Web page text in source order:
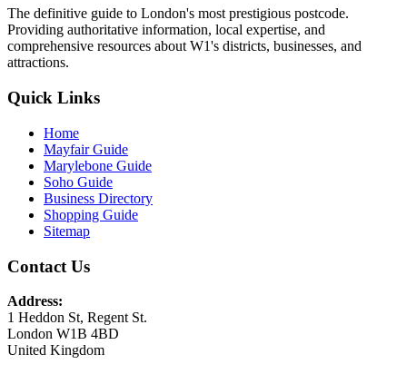
The definitive guide to London's most prestigious postcode.
Providing authoritative information, local expertise, and
comprehensive resources about W1's districts, businesses, and
attractions.
Quick Links
Home
Mayfair Guide
Marylebone Guide
Soho Guide
Business Directory
Shopping Guide
Sitemap
Contact Us
Address:
1 Heddon St, Regent St.
London W1B 4BD
United Kingdom